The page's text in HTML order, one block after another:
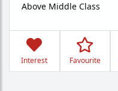
Above Middle Class
Interest Favourite